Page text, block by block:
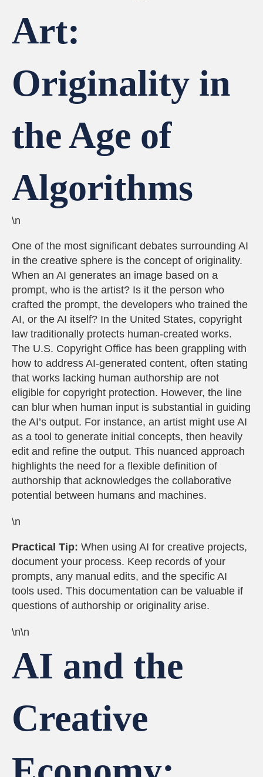
Art:
Originality in
the Age of
Algorithms
\n
One of the most significant debates surrounding AI
in the creative sphere is the concept of originality.
When an AI generates an image based on a
prompt, who is the artist? Is it the person who
crafted the prompt, the developers who trained the
AI, or the AI itself? In the United States, copyright
law traditionally protects human-created works.
The U.S. Copyright Office has been grappling with
how to address AI-generated content, often stating
that works lacking human authorship are not
eligible for copyright protection. However, the line
can blur when human input is substantial in guiding
the AI’s output. For instance, an artist might use AI
as a tool to generate initial concepts, then heavily
edit and refine the output. This nuanced approach
highlights the need for a flexible definition of
authorship that acknowledges the collaborative
potential between humans and machines.
\n
Practical Tip: When using AI for creative projects,
document your process. Keep records of your
prompts, any manual edits, and the specific AI
tools used. This documentation can be valuable if
questions of authorship or originality arise.
\n\n
AI and the
Creative